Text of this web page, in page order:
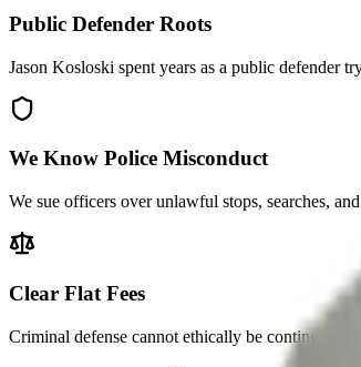
Public Defender Roots
Jason Kosloski spent years as a public defender
We Know Police Misconduct
We sue officers over unlawful stops, searches,
Clear Flat Fees
Criminal defense cannot ethically be